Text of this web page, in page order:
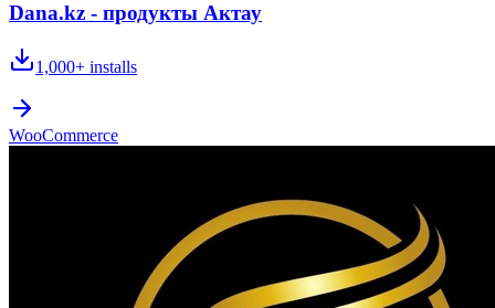
Dana.kz - продукты Актау
1,000+ installs
WooCommerce